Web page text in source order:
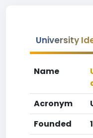
University
Name
Acronym
Founded